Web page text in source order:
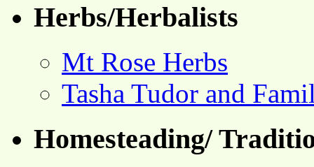
Herbs/Herbalists
Mt Rose Herbs
Tasha Tudor and
Homesteading/